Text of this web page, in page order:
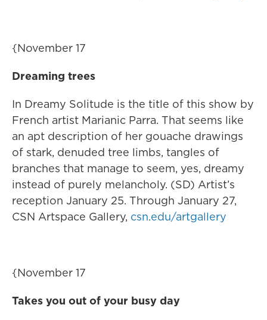
{November 17
Dreaming trees
In Dreamy Solitude is the title of this show by
French artist Marianic Parra. That seems like
an apt description of her gouache drawings
of stark, denuded tree limbs, tangles of
branches that manage to seem, yes, dreamy
instead of purely melancholy. (SD) Artist’s
reception January 25. Through January 27,
CSN Artspace Gallery, csn.edu/artgallery
{November 17
Takes you out of your busy day